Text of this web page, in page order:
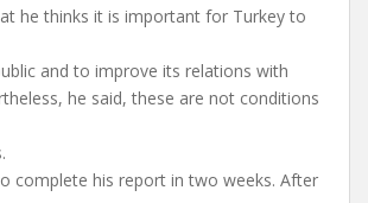
he thinks it is important for Turkey to
and to improve its relations with
he said, these are not conditions
complete his report in two weeks. After